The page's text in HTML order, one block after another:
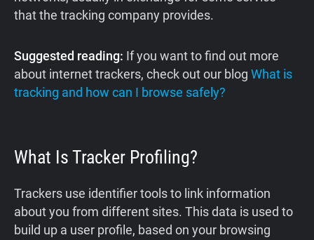
that the tracking company provides.
Suggested reading: If you want to find out more
about internet trackers, check out our blog What is
tracking and how can I browse safely?
What Is Tracker Profiling?
Trackers use identifier tools to link information
about you from different sites. This data is used to
build up a user profile, based on your browsing